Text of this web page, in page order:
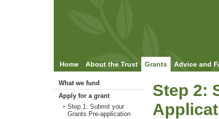
Home About the Trust Grants Advice and
What we fund
Apply for a grant
Step 1: Submit your
Grants Pre-application
Step 2: